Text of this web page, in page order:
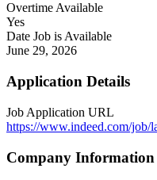
Overtime Available
Yes
Date Job is Available
June 29, 2026
Application Details
Job Application URL
https://www.indeed.com/job/
Company Information